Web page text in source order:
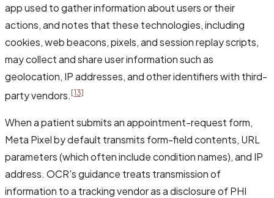
app used to gather information about users or their
actions, and notes that these technologies, including
cookies, web beacons, pixels, and session replay scripts,
may collect and share user information such as
geolocation, IP addresses, and other identifiers with third-
party vendors.[13]
When a patient submits an appointment-request form,
Meta Pixel by default transmits form-field contents, URL
parameters (which often include condition names), and IP
address. OCR's guidance treats transmission of
information to a tracking vendor as a disclosure of PHI